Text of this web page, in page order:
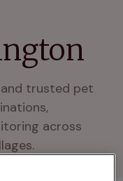
trusted pet
across